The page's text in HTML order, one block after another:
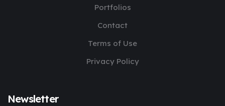
Portfolios
Contact
Terms of Use
Privacy Policy
Newsletter